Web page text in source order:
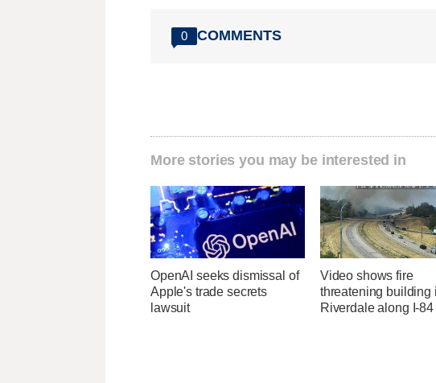
0 COMMENTS
More stories you may be interested in
OpenAI seeks dismissal of
Apple's trade secrets
lawsuit
Video shows fire
threatening building
Riverdale along I-84